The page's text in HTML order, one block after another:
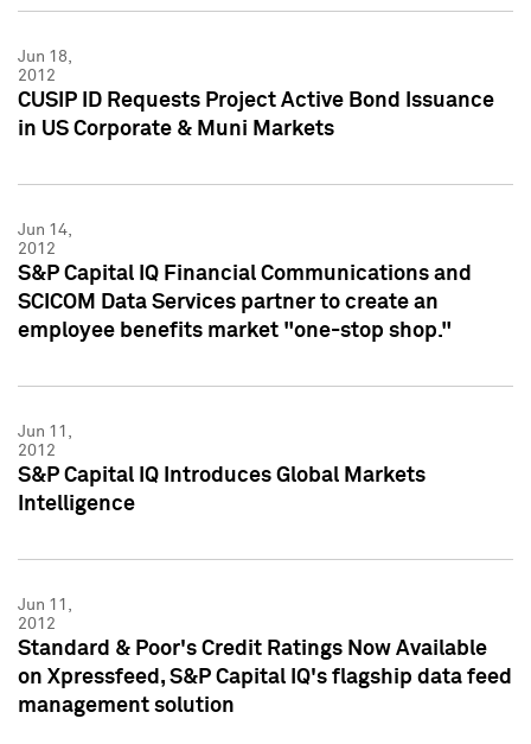
Jun 18,
2012
CUSIP ID Requests Project Active Bond Issuance
in US Corporate & Muni Markets
Jun 14,
2012
S&P Capital IQ Financial Communications and
SCICOM Data Services partner to create an
employee benefits market "one-stop shop."
Jun 11,
2012
S&P Capital IQ Introduces Global Markets
Intelligence
Jun 11,
2012
Standard & Poor's Credit Ratings Now Available
on Xpressfeed, S&P Capital IQ's flagship data feed
management solution